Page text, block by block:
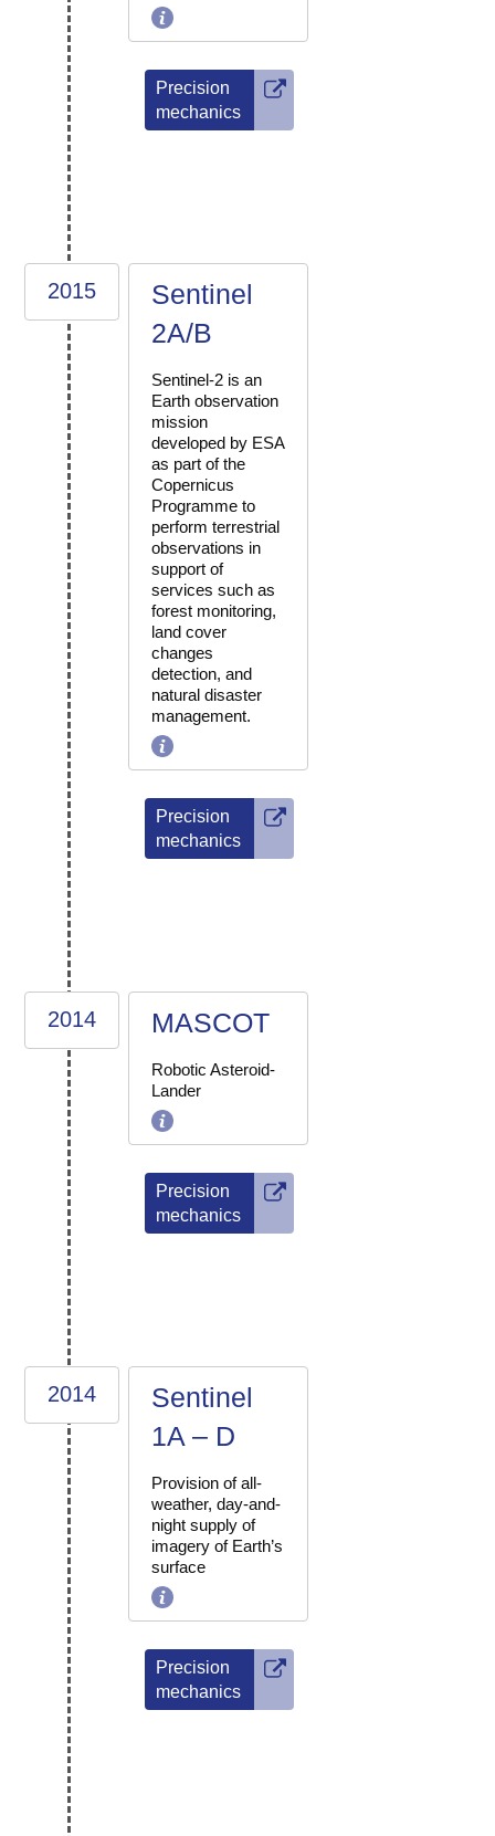
Precision
mechanics
2015
Sentinel
2A/B
Sentinel-2 is an
Earth observation
mission
developed by ESA
as part of the
Copernicus
Programme to
perform terrestrial
observations in
support of
services such as
forest monitoring,
land cover
changes
detection, and
natural disaster
management.
Precision
mechanics
2014 MASCOT
Robotic Asteroid-
Lander
Precision
mechanics
2014
Sentinel
1A – D
Provision of all-
weather, day-and-
night supply of
imagery of Earth’s
surface
Precision
mechanics